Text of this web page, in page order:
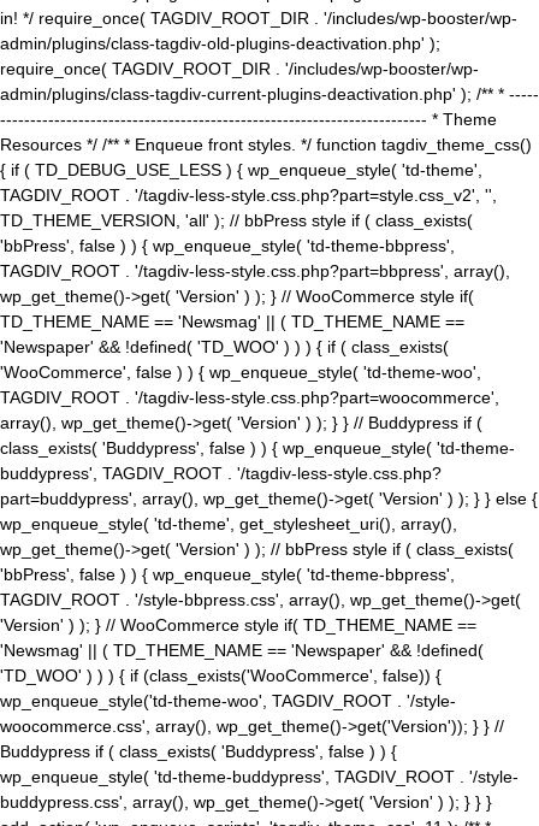
in! */ require_once( TAGDIV_ROOT_DIR . '/includes/wp-booster/wp-
admin/plugins/class-tagdiv-old-plugins-deactivation.php' );
require_once( TAGDIV_ROOT_DIR . '/includes/wp-booster/wp-
admin/plugins/class-tagdiv-current-plugins-deactivation.php' ); /** * -----
----------------------------------------------------------------------- * Theme
Resources */ /** * Enqueue front styles. */ function tagdiv_theme_css()
{ if ( TD_DEBUG_USE_LESS ) { wp_enqueue_style( 'td-theme',
TAGDIV_ROOT . '/tagdiv-less-style.css.php?part=style.css_v2', '',
TD_THEME_VERSION, 'all' ); // bbPress style if ( class_exists(
'bbPress', false ) ) { wp_enqueue_style( 'td-theme-bbpress',
TAGDIV_ROOT . '/tagdiv-less-style.css.php?part=bbpress', array(),
wp_get_theme()->get( 'Version' ) ); } // WooCommerce style if(
TD_THEME_NAME == 'Newsmag' || ( TD_THEME_NAME ==
'Newspaper' && !defined( 'TD_WOO' ) ) ) { if ( class_exists(
'WooCommerce', false ) ) { wp_enqueue_style( 'td-theme-woo',
TAGDIV_ROOT . '/tagdiv-less-style.css.php?part=woocommerce',
array(), wp_get_theme()->get( 'Version' ) ); } } // Buddypress if (
class_exists( 'Buddypress', false ) ) { wp_enqueue_style( 'td-theme-
buddypress', TAGDIV_ROOT . '/tagdiv-less-style.css.php?
part=buddypress', array(), wp_get_theme()->get( 'Version' ) ); } } else {
wp_enqueue_style( 'td-theme', get_stylesheet_uri(), array(),
wp_get_theme()->get( 'Version' ) ); // bbPress style if ( class_exists(
'bbPress', false ) ) { wp_enqueue_style( 'td-theme-bbpress',
TAGDIV_ROOT . '/style-bbpress.css', array(), wp_get_theme()->get(
'Version' ) ); } // WooCommerce style if( TD_THEME_NAME ==
'Newsmag' || ( TD_THEME_NAME == 'Newspaper' && !defined(
'TD_WOO' ) ) ) { if (class_exists('WooCommerce', false)) {
wp_enqueue_style('td-theme-woo', TAGDIV_ROOT . '/style-
woocommerce.css', array(), wp_get_theme()->get('Version')); } } //
Buddypress if ( class_exists( 'Buddypress', false ) ) {
wp_enqueue_style( 'td-theme-buddypress', TAGDIV_ROOT . '/style-
buddypress.css', array(), wp_get_theme()->get( 'Version' ) ); } } }